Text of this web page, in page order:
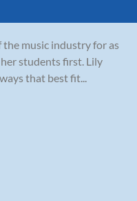
the music industry for as
her students first. Lily
that best fit...